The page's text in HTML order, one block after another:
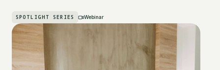
SPOTLIGHT SERIES Webinar